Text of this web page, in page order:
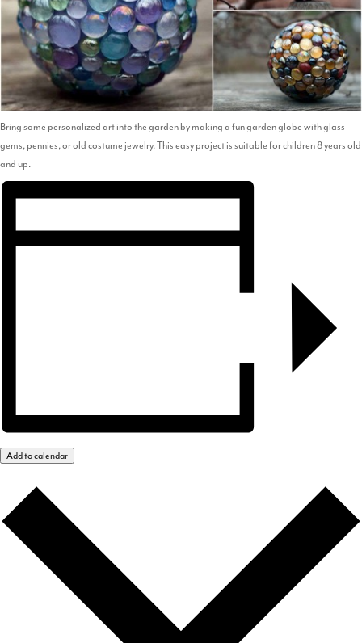
Bring some personalized art into the garden by making a fun garden globe with glass
gems, pennies, or old costume jewelry. This easy project is suitable for children 8 years old
and up.
Add to calendar